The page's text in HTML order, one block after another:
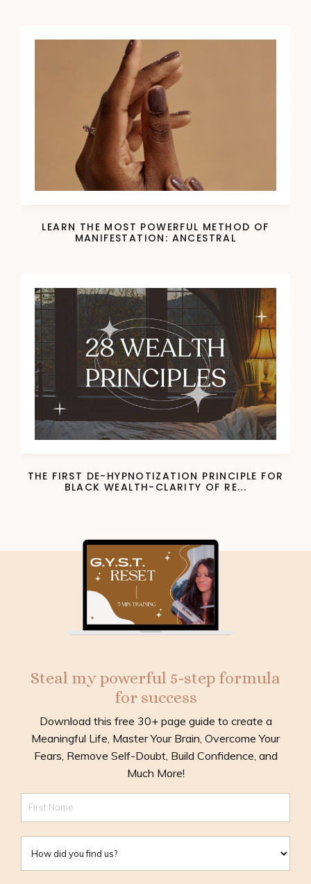
LEARN THE MOST POWERFUL METHOD OF
MANIFESTATION: ANCESTRAL
THE FIRST DE-HYPNOTIZATION PRINCIPLE FOR
BLACK WEALTH-CLARITY OF RE...
Steal my powerful 5-step formula
for success
Download this free 30+ page guide to create a
Meaningful Life, Master Your Brain, Overcome Your
Fears, Remove Self-Doubt, Build Confidence, and
Much More!